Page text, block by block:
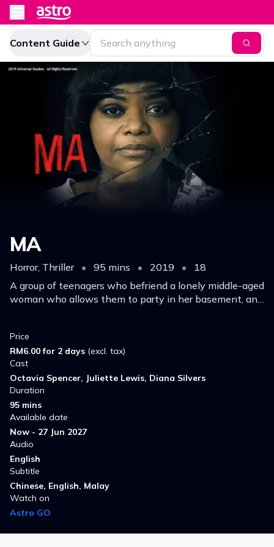
Content Guide
MA
Horror, Thriller • 95 mins • 2019 •
18
A group of teenagers who befriend a lonely middle-aged
woman who allows them to party in her basement, and
Price
RM6.00 for 2 days (excl. tax)
Cast
Octavia Spencer, Juliette Lewis, Diana Silvers
Duration
95 mins
Available date
Now - 27 Jun 2027
Audio
English
Subtitle
Chinese, English, Malay
Watch on
Astro GO